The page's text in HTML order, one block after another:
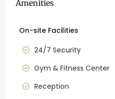
Amenities
On-site Facilities
24/7 Security
Gym & Fitness Center
Reception